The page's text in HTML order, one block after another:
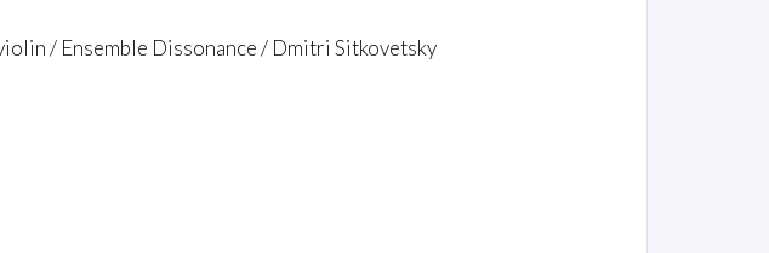
/ Ensemble Dissonance / Dmitri Sitkovetsky